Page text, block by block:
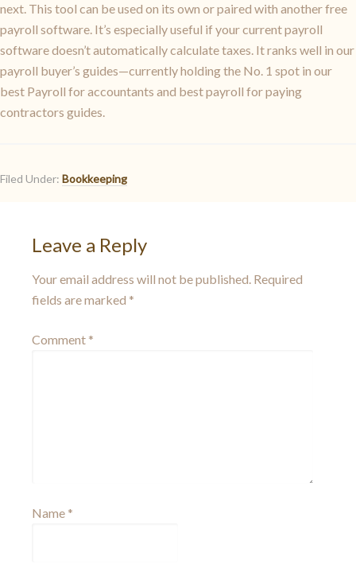
next. This tool can be used on its own or paired with another free
payroll software. It’s especially useful if your current payroll
software doesn’t automatically calculate taxes. It ranks well in our
payroll buyer’s guides—currently holding the No. 1 spot in our
best Payroll for accountants and best payroll for paying
contractors guides.
Filed Under: Bookkeeping
Leave a Reply
Your email address will not be published. Required
fields are marked *
Comment *
Name *